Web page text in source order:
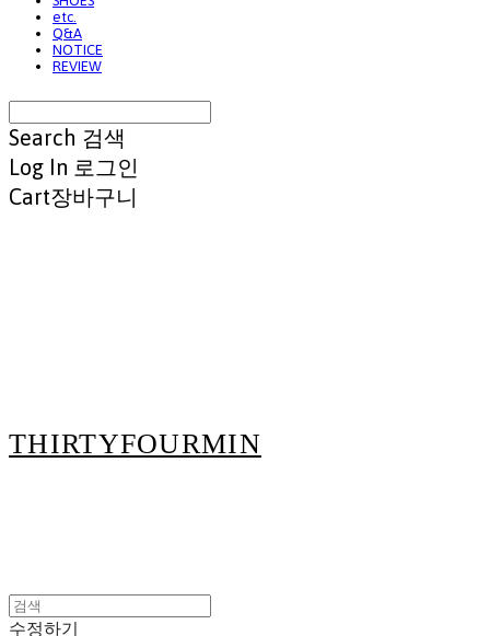
etc.
Q&A
NOTICE
REVIEW
Search 검색
Log In 로그인
Cart장바구니
THIRTYFOURMIN
수정하기